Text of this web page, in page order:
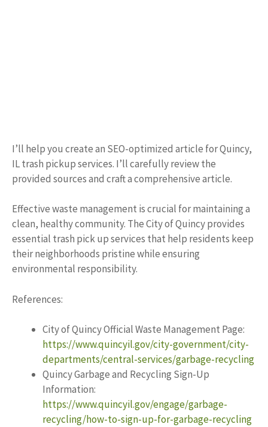
I’ll help you create an SEO-optimized article for Quincy,
IL trash pickup services. I’ll carefully review the
provided sources and craft a comprehensive article.
Effective waste management is crucial for maintaining a
clean, healthy community. The City of Quincy provides
essential trash pick up services that help residents keep
their neighborhoods pristine while ensuring
environmental responsibility.
References:
City of Quincy Official Waste Management Page:
https://www.quincyil.gov/city-government/city-
departments/central-services/garbage-recycling
Quincy Garbage and Recycling Sign-Up
Information:
https://www.quincyil.gov/engage/garbage-
recycling/how-to-sign-up-for-garbage-recycling